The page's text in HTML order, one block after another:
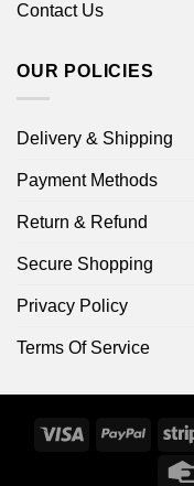
Contact Us
OUR POLICIES
Delivery & Shipping
Payment Methods
Return & Refund
Secure Shopping
Privacy Policy
Terms Of Service
Visa PayPal